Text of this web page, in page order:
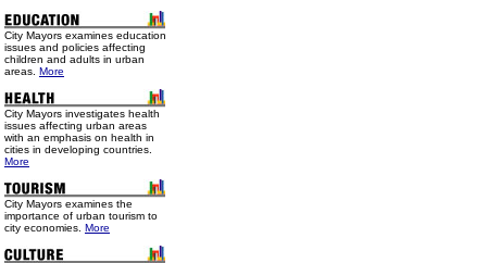
City Mayors examines education
issues and policies affecting
children and adults in urban
areas. More
City Mayors investigates health
issues affecting urban areas
with an emphasis on health in
cities in developing countries.
More
City Mayors examines the
importance of urban tourism to
city economies. More